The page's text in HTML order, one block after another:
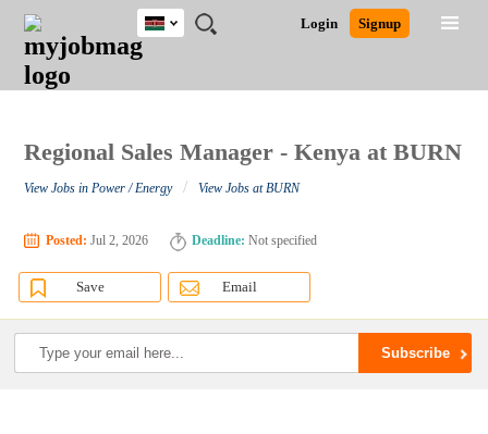
JOBS
JOBS
FIELD
JOBS
LOCATION
JOBS
EDUCATION
JOBS
INDUSTRY
REMOTE
JOBS
CAREER
ADVICE
RESOURCES
POST
JOB
/
LOGIN
SIGNUP
Login Signup
Kenya
Close
Detailed Search
Regional Sales Manager - Kenya at BURN
View Jobs in Power / Energy / View Jobs at BURN
Posted: Jul 2, 2026 Deadline: Not specified
Save Email